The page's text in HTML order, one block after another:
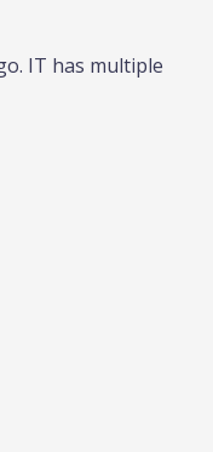
IT has multiple